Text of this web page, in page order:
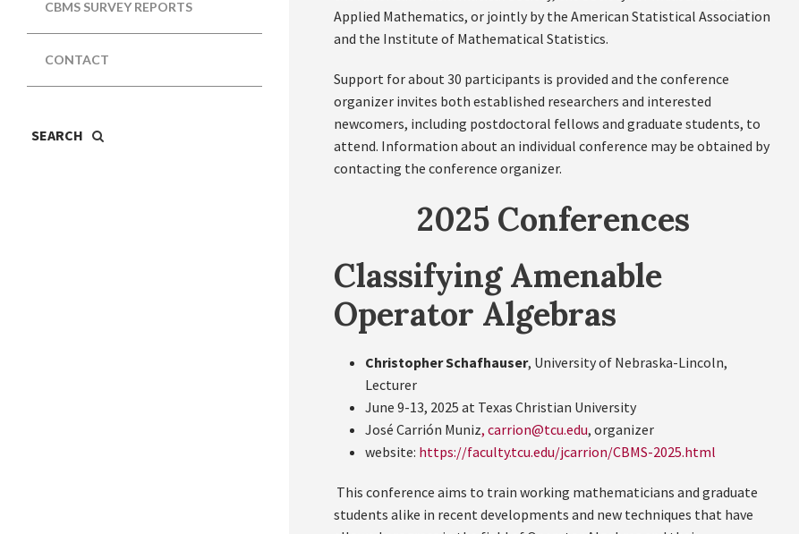
CBMS SURVEY REPORTS
CONTACT
Applied Mathematics, or jointly by the American Statistical Association
and the Institute of Mathematical Statistics.
Support for about 30 participants is provided and the conference
organizer invites both established researchers and interested
newcomers, including postdoctoral fellows and graduate students, to
attend. Information about an individual conference may be obtained by
contacting the conference organizer.
2025 Conferences
Classifying Amenable
Operator Algebras
Christopher Schafhauser, University of Nebraska-Lincoln,
Lecturer
June 9-13, 2025 at Texas Christian University
José Carrión Muniz, carrion@tcu.edu, organizer
website: https://faculty.tcu.edu/jcarrion/CBMS-2025.html
This conference aims to train working mathematicians and graduate
students alike in recent developments and new techniques that have